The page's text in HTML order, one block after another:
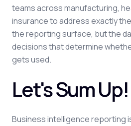
teams across manufacturing,
insurance to address exactly
the reporting surface, but the
decisions that determine
gets used.
Let's Sum Up!
Business intelligence reporting